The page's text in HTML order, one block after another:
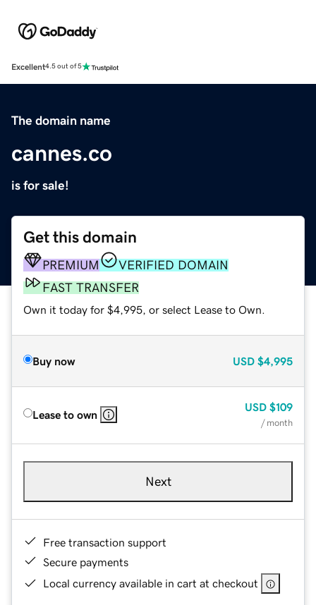
Excellent4.5 out of 5
The domain name
cannes.co
is for sale!
Get this domain
PREMIUM
VERIFIED DOMAIN
FAST TRANSFER
Own it today for $4,995, or select Lease to Own.
Buy now USD $4,995
Lease to own
USD $109
/ month
Next
Free transaction support
Secure payments
Local currency available in cart at checkout